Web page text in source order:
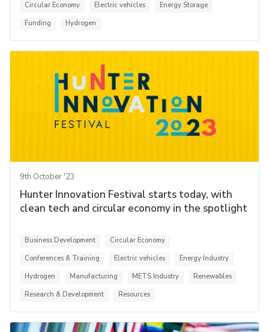
Circular Economy Electric vehicles
Energy Storage
Funding
Hydrogen
9th October '23
Hunter Innovation Festival starts today, with
clean tech and circular economy in the spotlight
Business Development
Circular Economy
Conferences & Training
Electric vehicles
Energy Industry
Hydrogen
Manufacturing METS Industry
Renewables
Research & Development
Resources